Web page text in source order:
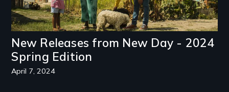
New Releases from New Day - 2024
Spring Edition
April 7, 2024